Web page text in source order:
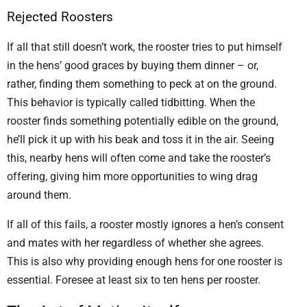
Rejected Roosters
If all that still doesn’t work, the rooster tries to put himself
in the hens’ good graces by buying them dinner – or,
rather, finding them something to peck at on the ground.
This behavior is typically called tidbitting. When the
rooster finds something potentially edible on the ground,
he’ll pick it up with his beak and toss it in the air. Seeing
this, nearby hens will often come and take the rooster’s
offering, giving him more opportunities to wing drag
around them.
If all of this fails, a rooster mostly ignores a hen’s consent
and mates with her regardless of whether she agrees.
This is also why providing enough hens for one rooster is
essential. Foresee at least six to ten hens per rooster.